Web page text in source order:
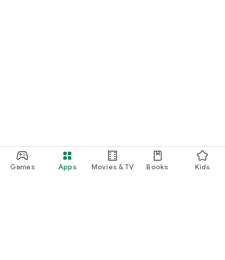
Games Apps Movies & TV Books Kids